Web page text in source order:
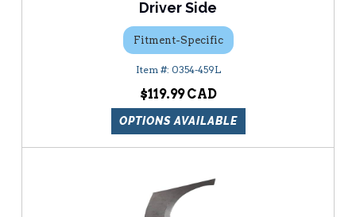
Driver Side
Fitment-Specific
0354-459L
$119.99
OPTIONS AVAILABLE